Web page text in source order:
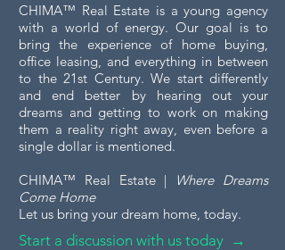
CHIMA™ Real Estate is a young agency
with a world of energy. Our goal is to
bring the experience of home buying,
office leasing, and everything in between
to the 21st Century. We start differently
and end better by hearing out your
dreams and getting to work on making
them a reality right away, even before a
single dollar is mentioned.
CHIMA™ Real Estate | Where Dreams
Come Home
Let us bring your dream home, today.
Start a discussion with us today →